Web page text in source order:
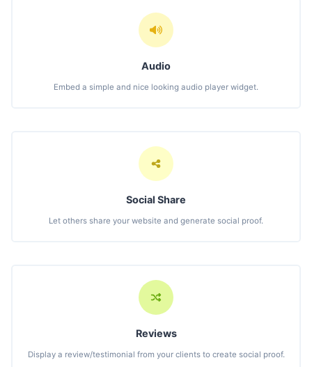
Audio
Embed a simple and nice looking audio player widget.
Social Share
Let others share your website and generate social proof.
Reviews
Display a review/testimonial from your clients to create social proof.